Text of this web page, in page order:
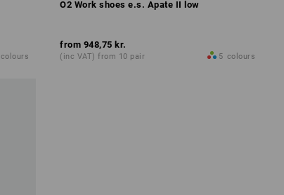
colours
O2 Work shoes e.s. Apate II low
from 948,75 kr.
(inc VAT) from 10 pair 5 colours